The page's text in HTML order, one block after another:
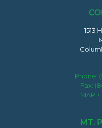
1513
Phone:
Fax:
MAP +
MT.